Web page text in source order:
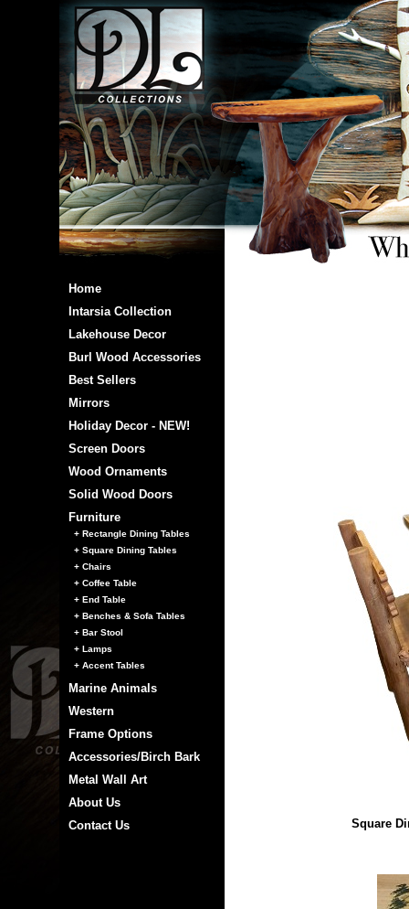
Home
Intarsia Collection
Lakehouse Decor
Burl Wood Accessories
Best Sellers
Mirrors
Holiday Decor - NEW!
Screen Doors
Wood Ornaments
Solid Wood Doors
Furniture
+ Rectangle Dining Tables
+ Square Dining Tables
+ Chairs
+ Coffee Table
+ End Table
+ Benches & Sofa Tables
+ Bar Stool
+ Lamps
+ Accent Tables
Marine Animals
Western
Frame Options
Accessories/Birch Bark
Metal Wall Art
About Us
Contact Us
Square